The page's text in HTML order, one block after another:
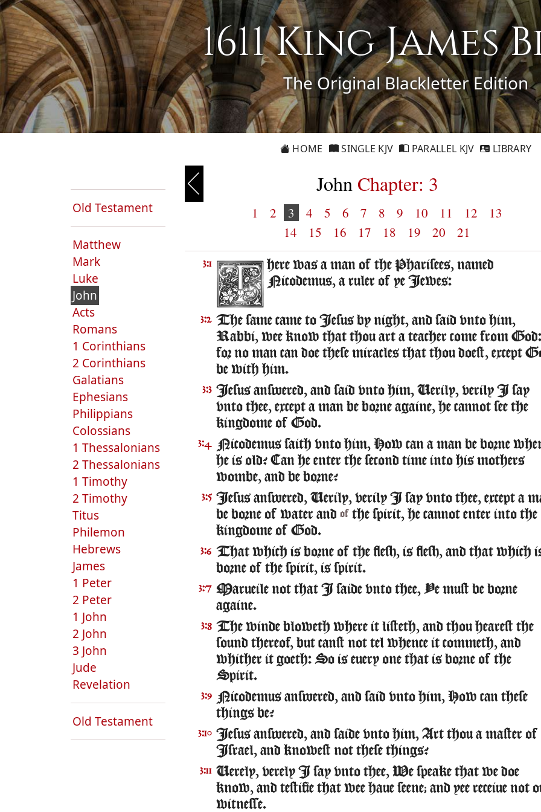
1611 King James
The Original Blackletter Edition
HOME SINGLE KJV PARALLEL KJV LIBRARY
Old Testament
Matthew
Mark
Luke
John
Acts
Romans
1 Corinthians
2 Corinthians
Galatians
Ephesians
Philippians
Colossians
1 Thessalonians
2 Thessalonians
1 Timothy
2 Timothy
Titus
Philemon
Hebrews
James
1 Peter
2 Peter
1 John
2 John
3 John
Jude
Revelation
Old Testament
John Chapter: 3
1 2 3 4 5 6 7 8 9 10 11 12
13
14
15 16 17 18 19 20 21
3:1
here was a man of the Pharisees, named
Nicodemus, a ruler of ye Iewes:
3:2 The same came to Iesus by night, and said vnto him,
Rabbi, wee know that thou art a teacher come from God:
for no man can doe these miracles that thou doest, except
be with him.
3:3 Iesus answered, and said vnto him, Uerily, verily I say
vnto thee, except a man be borne againe, he cannot see the
kingdome of God.
3:4
Nicodemus saith vnto him, How can a man be borne
he is old? Can he enter the second time into his mothers
wombe, and be borne?
3:5 Iesus answered, Uerily, verily I say vnto thee, except a
be borne of water and of the spirit, he cannot enter into the
kingdome of God.
3:6 That which is borne of the flesh, is flesh, and that which
borne of the spirit, is spirit.
3:7 Marueile not that I saide vnto thee, Ye must be borne
againe.
3:8 The winde bloweth where it listeth, and thou hearest the
sound thereof, but canst not tel whence it commeth, and
whither it goeth: So is euery one that is borne of the
Spirit.
3:9
Nicodemus answered, and said vnto him, How can these
things be?
3:10 Iesus answered, and saide vnto him, Art thou a master of
Israel, and knowest not these things?
3:11 Uerely, verely I say vnto thee, We speake that we doe
know, and testifie that wee haue seene; and yee receiue not
witnesse.